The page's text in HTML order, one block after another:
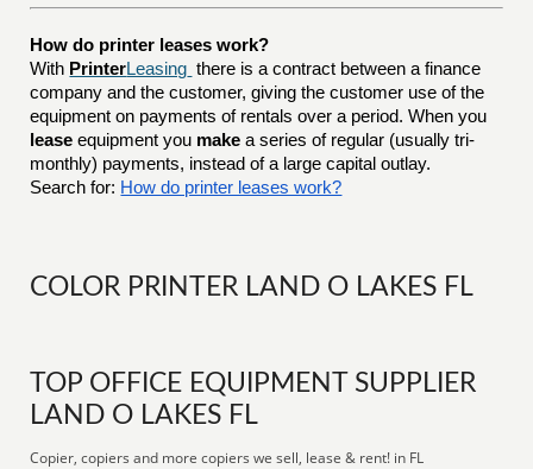
How do printer leases work?
With Printer
there is a contract between a finance
company and the customer, giving the customer use of the
equipment on payments of rentals over a period. When you
lease equipment you make a series of regular (usually tri-
monthly) payments, instead of a large capital outlay.
Search for: How do printer leases work?
COLOR PRINTER LAND O LAKES FL
TOP OFFICE EQUIPMENT SUPPLIER
LAND O LAKES FL
Copier, copiers and more copiers we sell, lease & rent! in FL